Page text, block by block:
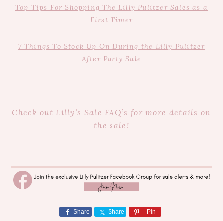
Top Tips For Shopping The Lilly Pulitzer Sales as a
First Timer
7 Things To Stock Up On During the Lilly Pulitzer
After Party Sale
Check out Lilly’s Sale FAQ’s for more details on
the sale!
Share Share Pin